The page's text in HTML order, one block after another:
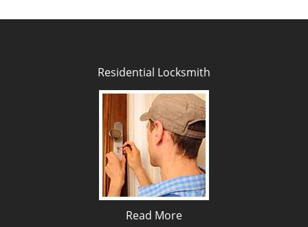
Residential Locksmith
Read More